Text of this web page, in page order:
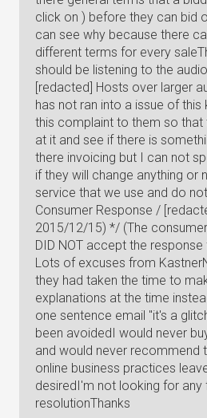
click on ) before they can bid
can see why because there
different terms for every
should be listening to the
[redacted] Hosts over larger
has not ran into a issue of this
this complaint to them so
at it and see if there is
there invoicing but I can not
if they will change anything or
service that we use and do
Consumer Response /
2015/12/15) */ (The
DID NOT accept the
Lots of excuses from
they had taken the time to
explanations at the time
one sentence email "it's a
been avoidedI would never
and would never recommend
online business practices
desiredI'm not looking for any
resolutionThanks